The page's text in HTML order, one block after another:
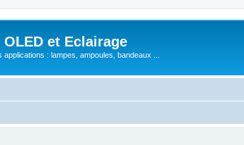
et Eclairage
: lampes, ampoules, bandeaux ...